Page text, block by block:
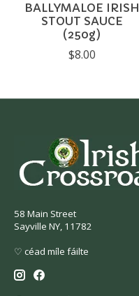
BALLYMALOE IRISH
STOUT SAUCE
(250g)
$8.00
58 Main Street
Sayville NY, 11782
♡ céad míle fáilte